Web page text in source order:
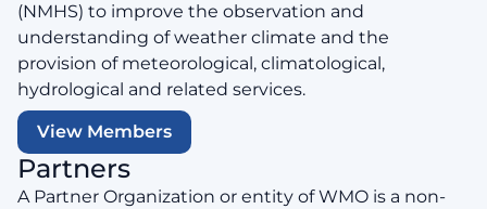
(NMHS) to improve the observation and
understanding of weather climate and the
provision of meteorological, climatological,
hydrological and related services.
View Members
Partners
A Partner Organization or entity of WMO is a non-